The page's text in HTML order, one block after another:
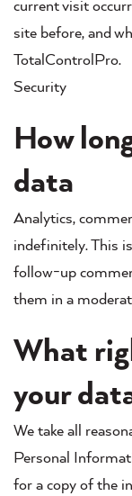
current visit
site before, and
TotalControlPro.
Security
How
data
Analytics,
indefinitely. This
follow-up
them in a
What
your
We take all
Personal
for a copy of the